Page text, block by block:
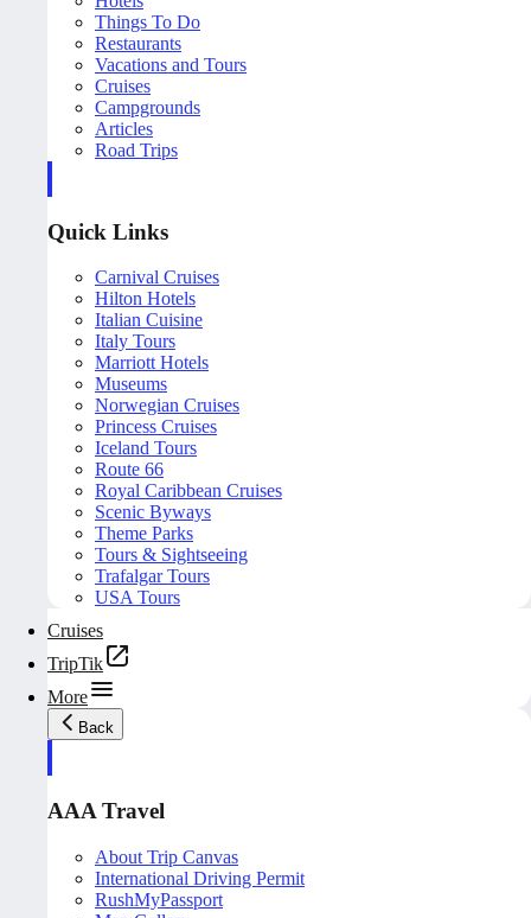
Things To Do
Restaurants
Vacations and Tours
Cruises
Campgrounds
Articles
Road Trips
Quick Links
Carnival Cruises
Hilton Hotels
Italian Cuisine
Italy Tours
Marriott Hotels
Museums
Norwegian Cruises
Princess Cruises
Iceland Tours
Route 66
Royal Caribbean Cruises
Scenic Byways
Theme Parks
Tours & Sightseeing
Trafalgar Tours
USA Tours
Cruises
TripTik
More
Back
AAA Travel
About Trip Canvas
International Driving Permit
RushMyPassport